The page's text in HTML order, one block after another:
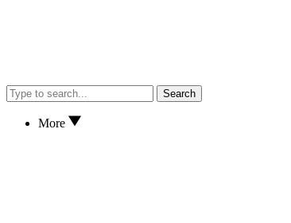
Search
More